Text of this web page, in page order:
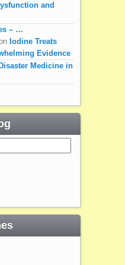
and
– …
Iodine Treats
Evidence
Disaster Medicine in